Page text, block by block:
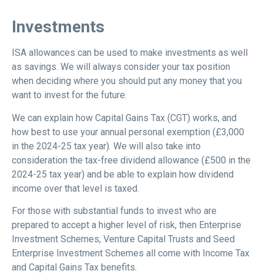
Investments
ISA allowances can be used to make investments as well
as savings. We will always consider your tax position
when deciding where you should put any money that you
want to invest for the future.
We can explain how Capital Gains Tax (CGT) works, and
how best to use your annual personal exemption (£3,000
in the 2024-25 tax year). We will also take into
consideration the tax-free dividend allowance (£500 in the
2024-25 tax year) and be able to explain how dividend
income over that level is taxed.
For those with substantial funds to invest who are
prepared to accept a higher level of risk, then Enterprise
Investment Schemes, Venture Capital Trusts and Seed
Enterprise Investment Schemes all come with Income Tax
and Capital Gains Tax benefits.